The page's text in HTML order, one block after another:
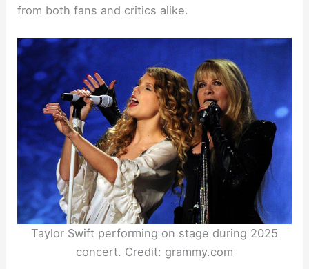
from both fans and critics alike.
Taylor Swift performing on stage during 2025
concert. Credit: grammy.com